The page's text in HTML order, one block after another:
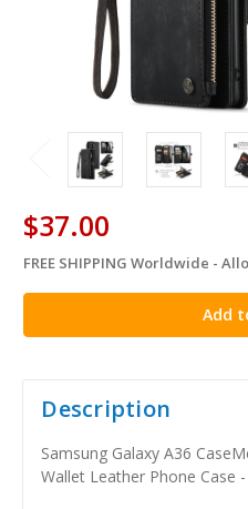
$37.00
in
stock
FREE SHIPPING Worldwide -
Description
Samsung Galaxy A36
Wallet Leather Phone Case